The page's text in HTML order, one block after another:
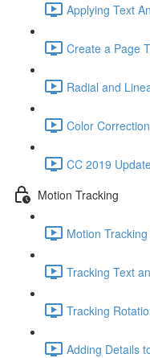
Applying Text
Create a Page
Radial and
Color
CC 2019
Motion Tracking
Motion
Tracking Text
Tracking
Adding Details